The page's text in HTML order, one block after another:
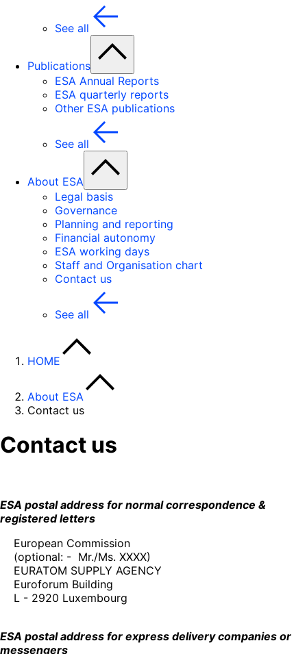
See all
Publications
ESA Annual Reports
ESA quarterly reports
Other ESA publications
See all
About ESA
Legal basis
Governance
Planning and reporting
Financial autonomy
ESA working days
Staff and Organisation chart
Contact us
See all
HOME
About ESA
Contact us
Contact us
ESA postal address for normal correspondence &
registered letters
European Commission
(optional: - Mr./Ms. XXXX)
EURATOM SUPPLY AGENCY
Euroforum Building
L - 2920 Luxembourg
ESA postal address for express delivery companies or
messengers